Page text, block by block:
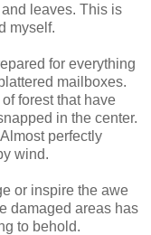
leaves. This is
myself.
for everything
mailboxes.
forest that have
in the center.
perfectly
wind.
or inspire the awe
damaged areas has
to behold.